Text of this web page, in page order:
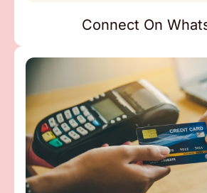
Connect On